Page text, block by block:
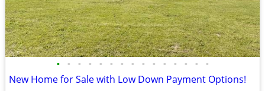
• • • • • • • • • • • • • • •
New Home for Sale with Low Down Payment Options!